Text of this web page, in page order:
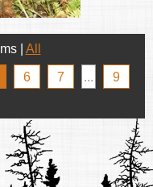
All
6 7 ...
9